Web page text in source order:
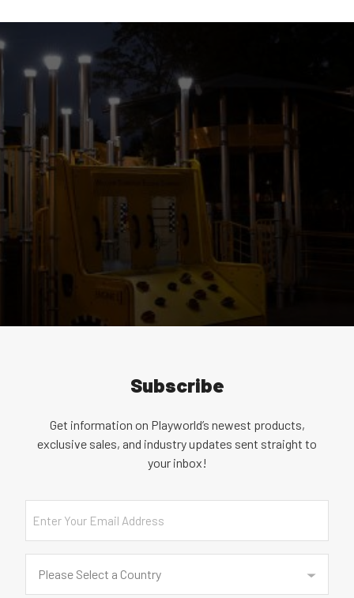
Subscribe
Get information on Playworld’s newest products,
exclusive sales, and industry updates sent straight to
your inbox!
Email
Country
Please Select a Country